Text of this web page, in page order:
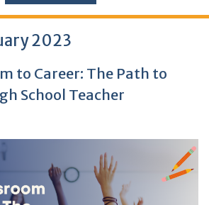
2023
to Career: The Path to
School Teacher